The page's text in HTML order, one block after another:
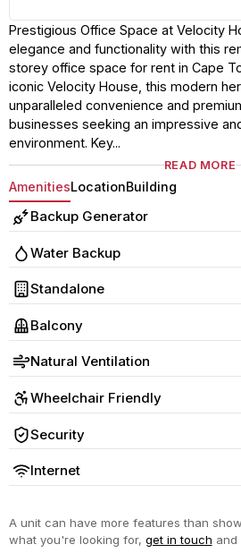
Prestigious Office Space at Velocity
elegance and functionality with this
storey office space for rent in Cape
iconic Velocity House, this modern
unparalleled convenience and
businesses seeking an impressive
environment. Key...
READ MORE
AmenitiesLocationBuilding
Backup Generator
Water Backup
Standalone
Balcony
Natural Ventilation
Wheelchair Friendly
Security
Internet
A unit can have more features than
what you're looking for, get in touch and